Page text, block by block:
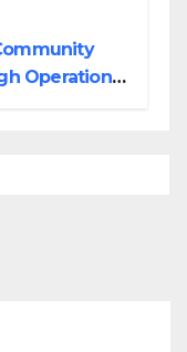
Operational